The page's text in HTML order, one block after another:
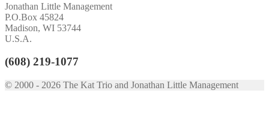
Jonathan Little Management
P.O.Box 45824
Madison, WI 53744
U.S.A.
(608) 219-1077
© 2000 - 2026 The Kat Trio and Jonathan Little Management